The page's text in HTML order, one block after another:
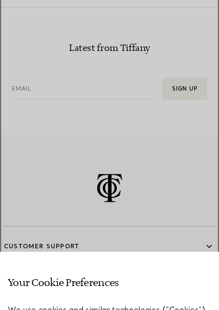
Latest from Tiffany
EMAIL SIGN UP
CUSTOMER SUPPORT
SERVICES
Your Cookie Preferences